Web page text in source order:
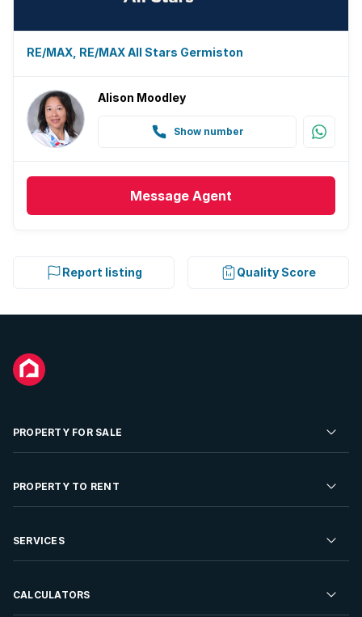
RE/MAX, RE/MAX All Stars Germiston
Alison Moodley
Show number
Message Agent
Report listing Quality Score
PROPERTY FOR SALE
Residential Property for Sale
Developments For Sale
PROPERTY TO RENT
Residential Property to Rent
Rent Your Property
SERVICES
Sell your Property
CALCULATORS